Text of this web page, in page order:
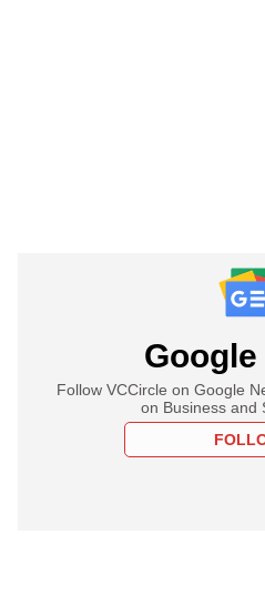
Follow VCCircle on Google
on Business and